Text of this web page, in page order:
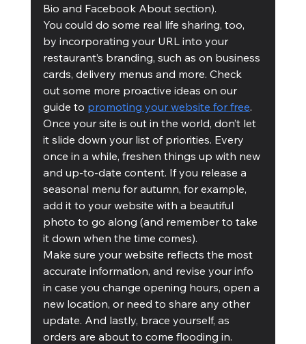
Bio and Facebook About section).
You could do some real life sharing, too,
by incorporating your URL into your
restaurant’s branding, such as on business
cards, delivery menus and more. Check
out some more proactive ideas on our
guide to promoting your website for free.
Once your site is out in the world, don’t let
it slide down your list of priorities. Every
once in a while, freshen things up with new
and up-to-date content. If you release a
seasonal menu for autumn, for example,
add it to your website with a beautiful
photo to go along (and remember to take
it down when the time comes).
Make sure your website reflects the most
accurate information, and revise your info
in case you change opening hours, open a
new location, or need to share any other
update. And lastly, brace yourself, as
orders are about to come flooding in.